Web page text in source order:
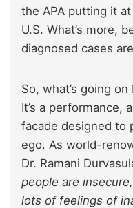
the APA putting it
U.S. What’s more,
diagnosed cases
So, what’s going
It’s a performance,
facade designed to
ego. As world-
Dr. Ramani
people are
lots of feelings of